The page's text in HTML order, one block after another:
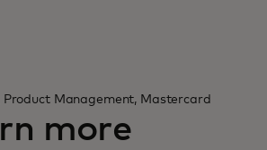
Product Management, Mastercard
more